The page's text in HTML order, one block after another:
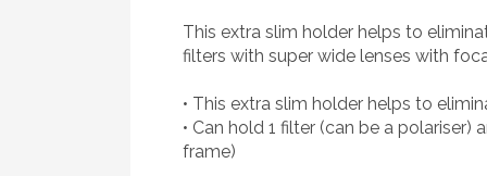
This extra slim holder helps to
filters with super wide lenses with
• This extra slim holder helps to
• Can hold 1 filter (can be a
frame)